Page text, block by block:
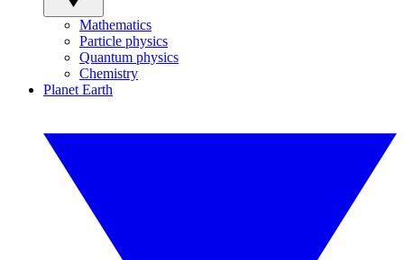
Mathematics
Particle physics
Quantum physics
Chemistry
Planet Earth